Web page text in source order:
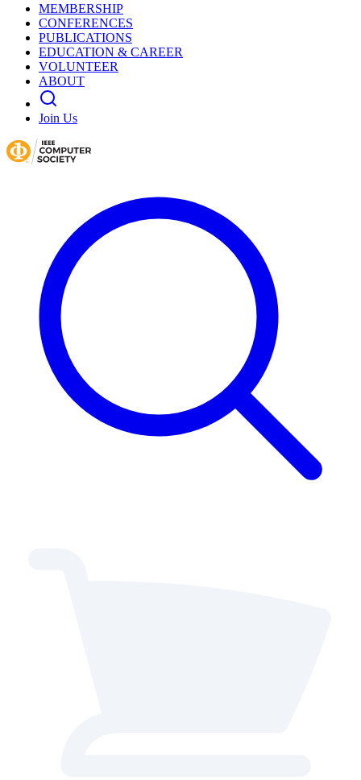
MEMBERSHIP
CONFERENCES
PUBLICATIONS
EDUCATION & CAREER
VOLUNTEER
ABOUT
Join Us